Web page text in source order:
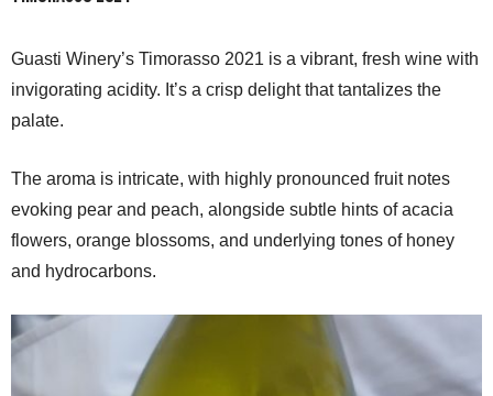
Guasti Winery’s Timorasso 2021 is a vibrant, fresh wine with
invigorating acidity. It’s a crisp delight that tantalizes the
palate.
The aroma is intricate, with highly pronounced fruit notes
evoking pear and peach, alongside subtle hints of acacia
flowers, orange blossoms, and underlying tones of honey
and hydrocarbons.